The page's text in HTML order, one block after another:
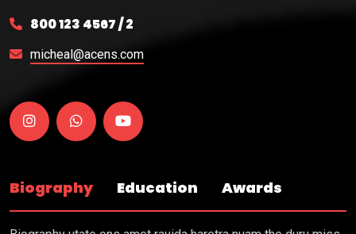
800 123 4567 / 2
micheal@acens.com
Biography Education Awards